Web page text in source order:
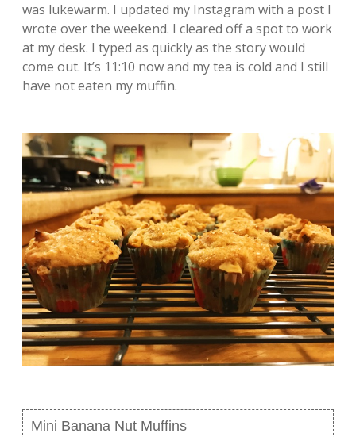
was lukewarm. I updated my Instagram with a post I
wrote over the weekend. I cleared off a spot to work
at my desk. I typed as quickly as the story would
come out. It’s 11:10 now and my tea is cold and I still
have not eaten my muffin.
Mini Banana Nut Muffins